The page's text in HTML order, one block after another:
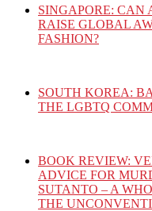
SINGAPORE: CAN
RAISE GLOBAL
FASHION?
SOUTH KOREA:
THE LGBTQ
BOOK REVIEW:
ADVICE FOR
SUTANTO – A
THE